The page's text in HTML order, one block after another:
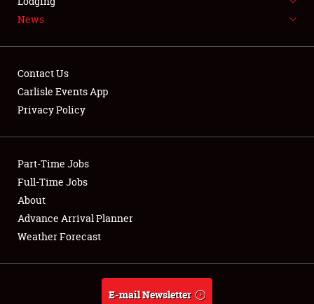
NEWS
Club Relations
Full-Time Jobs
About
Weather Forecast
News
Contact Us
Carlisle Events App
Privacy Policy
Part-Time Jobs
Full-Time Jobs
About
Advance Arrival Planner
Weather Forecast
E-mail Newsletter